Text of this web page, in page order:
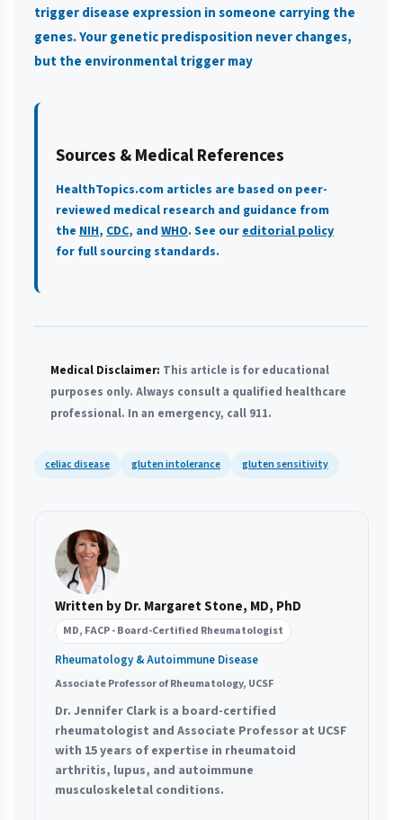
trigger disease expression in someone carrying the
genes. Your genetic predisposition never changes,
but the environmental trigger may
Sources & Medical References
HealthTopics.com articles are based on peer-
reviewed medical research and guidance from
the NIH, CDC, and WHO. See oureditorial policy
for full sourcing standards.
Medical Disclaimer: This article is for educational
purposes only. Always consult a qualified healthcare
professional. In an emergency, call 911.
celiac disease gluten intolerance gluten sensitivity
Written by Dr. Margaret Stone, MD, PhD
MD, FACP - Board-Certified Rheumatologist
Rheumatology & Autoimmune Disease
Associate Professor of Rheumatology, UCSF
Dr. Jennifer Clark is a board-certified
rheumatologist and Associate Professor at UCSF
with 15 years of expertise in rheumatoid
arthritis, lupus, and autoimmune
musculoskeletal conditions.